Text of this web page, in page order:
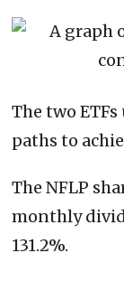
The two
paths to
The NFLP
monthly
131.2%.